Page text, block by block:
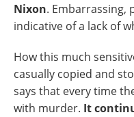
Nixon. Embarrassing,
indicative of a lack of
How this much
casually copied and
says that every time
with murder. It